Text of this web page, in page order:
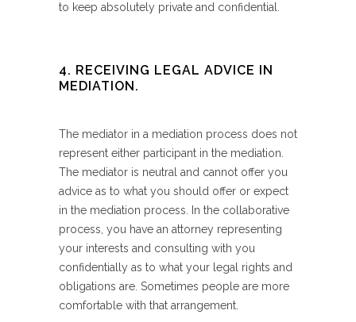
to keep absolutely private and confidential.
4. RECEIVING LEGAL ADVICE IN
MEDIATION.
The mediator in a mediation process does not
represent either participant in the mediation.
The mediator is neutral and cannot offer you
advice as to what you should offer or expect
in the mediation process. In the collaborative
process, you have an attorney representing
your interests and consulting with you
confidentially as to what your legal rights and
obligations are. Sometimes people are more
comfortable with that arrangement.